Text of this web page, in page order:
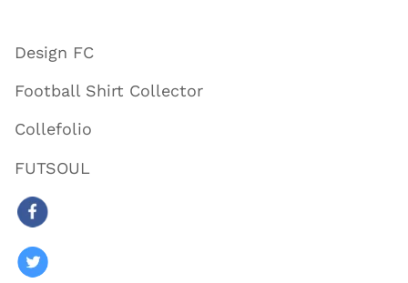
Design FC
Football Shirt Collector
Collefolio
FUTSOUL